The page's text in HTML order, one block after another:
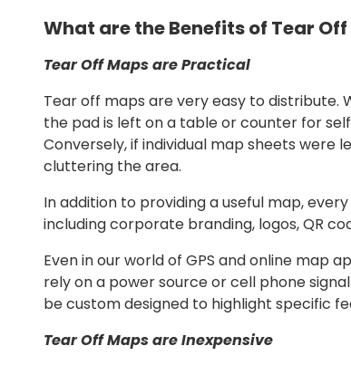
What are the Benefits of Tear
Tear Off Maps are Practical
Tear off maps are very easy to
the pad is left on a table or counter for
Conversely, if individual map sheets were
cluttering the area.
In addition to providing a useful map,
including corporate branding, logos, QR
Even in our world of GPS and online map
rely on a power source or cell phone
be custom designed to highlight specific
Tear Off Maps are Inexpensive